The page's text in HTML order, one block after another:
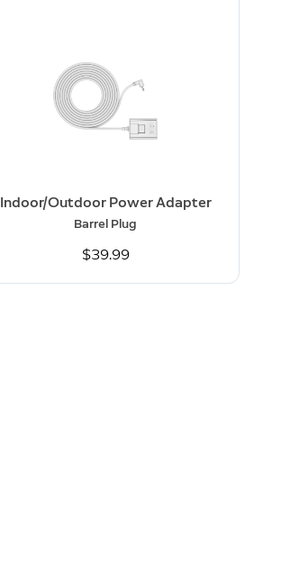
Indoor/Outdoor Power Adapter
Barrel Plug
$39.99